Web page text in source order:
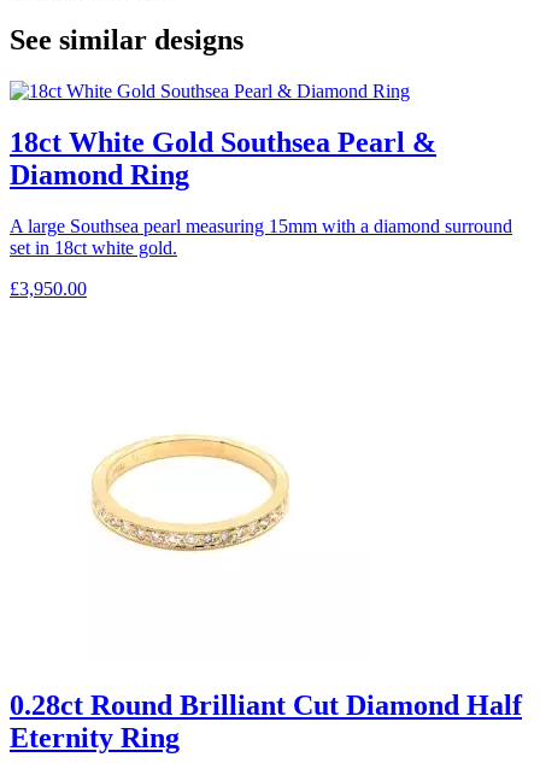
See similar designs
18ct White Gold Southsea Pearl &
Diamond Ring
A large Southsea pearl measuring 15mm with a diamond surround
set in 18ct white gold.
£3,950.00
0.28ct Round Brilliant Cut Diamond Half
Eternity Ring